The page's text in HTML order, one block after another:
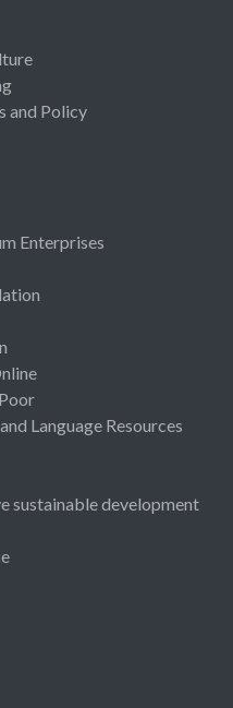
and Policy
Enterprises
Language Resources
sustainable development